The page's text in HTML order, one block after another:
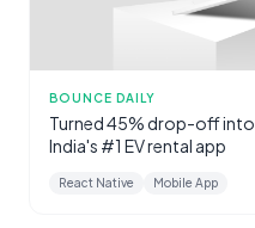
BOUNCE DAILY
Turned 45% drop-off
India's #1 EV rental app
React Native Mobile App